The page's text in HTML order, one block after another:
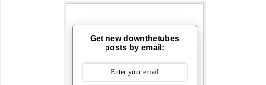
Get new downthetubes
posts by email: